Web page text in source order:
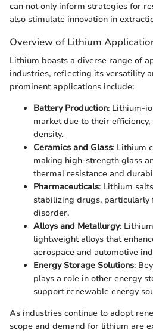
can not only inform strategies for
also stimulate innovation in
Overview of Lithium
Lithium boasts a diverse range of
industries, reflecting its versatility
prominent applications include:
Battery Production: Lithium-
market due to their
density.
Ceramics and Glass: Lithium
making high-strength glass
thermal resistance and
Pharmaceuticals: Lithium
stabilizing drugs,
disorder.
Alloys and Metallurgy:
lightweight alloys that
aerospace and automotive
Energy Storage Solutions:
plays a role in other energy
support renewable energy
As industries continue to adopt
scope and demand for lithium are